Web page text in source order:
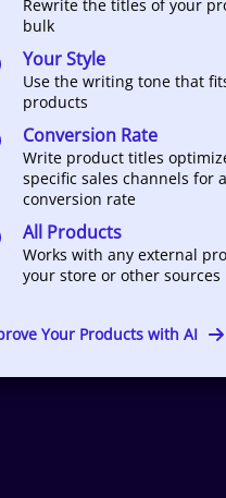
Rewrite the titles of your
bulk
Your Style
Use the writing tone that
products
Conversion Rate
Write product titles
specific sales channels for
conversion rate
All Products
Works with any external
your store or other sources
Your Products with AI